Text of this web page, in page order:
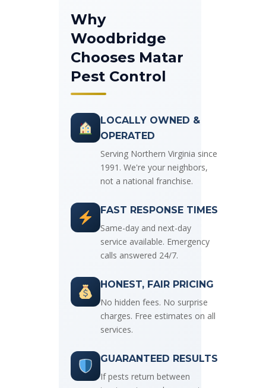
Why
Woodbridge
Chooses Matar
Pest Control
LOCALLY OWNED &
OPERATED
Serving Northern Virginia since
1991. We're your neighbors,
not a national franchise.
FAST RESPONSE TIMES
Same-day and next-day
service available. Emergency
calls answered 24/7.
HONEST, FAIR PRICING
No hidden fees. No surprise
charges. Free estimates on all
services.
GUARANTEED RESULTS
If pests return between